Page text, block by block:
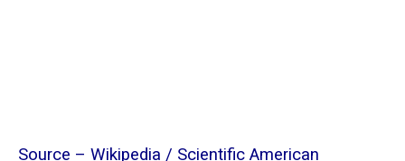
Source – Wikipedia / Scientific American